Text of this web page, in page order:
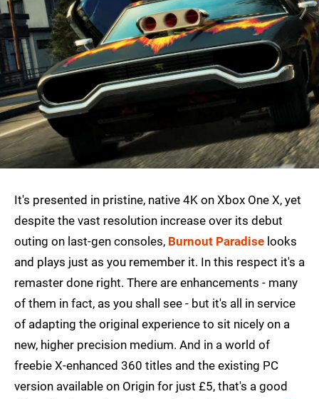
It's presented in pristine, native 4K on Xbox One X, yet
despite the vast resolution increase over its debut
outing on last-gen consoles, Burnout Paradise looks
and plays just as you remember it. In this respect it's a
remaster done right. There are enhancements - many
of them in fact, as you shall see - but it's all in service
of adapting the original experience to sit nicely on a
new, higher precision medium. And in a world of
freebie X-enhanced 360 titles and the existing PC
version available on Origin for just £5, that's a good